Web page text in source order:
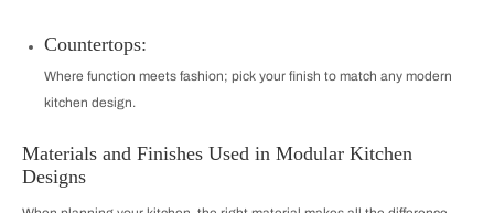
Countertops:
Where function meets fashion; pick your finish to match any modern
kitchen design.
Materials and Finishes Used in Modular Kitchen
Designs